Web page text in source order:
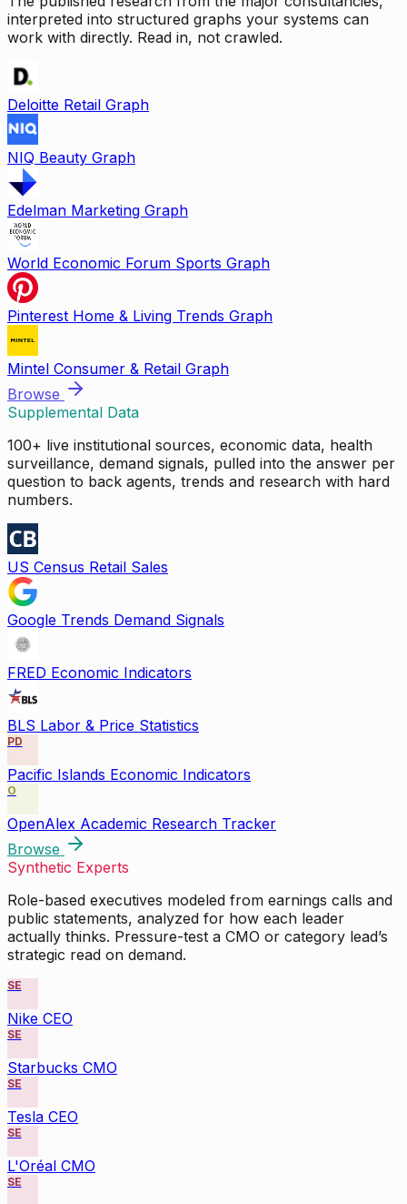
interpreted into structured graphs your systems can
work with directly. Read in, not crawled.
Deloitte Retail Graph
NIQ Beauty Graph
Edelman Marketing Graph
World Economic Forum Sports Graph
Pinterest Home & Living Trends Graph
Mintel Consumer & Retail Graph
Browse
Supplemental Data
100+ live institutional sources, economic data, health
surveillance, demand signals, pulled into the answer per
question to back agents, trends and research with hard
numbers.
US Census Retail Sales
Google Trends Demand Signals
FRED Economic Indicators
BLS Labor & Price Statistics
PD
Pacific Islands Economic Indicators
O
OpenAlex Academic Research Tracker
Browse
Synthetic Experts
Role-based executives modeled from earnings calls and
public statements, analyzed for how each leader
actually thinks. Pressure-test a CMO or category lead’s
strategic read on demand.
SE
Nike CEO
SE
Starbucks CMO
SE
Tesla CEO
SE
L'Oréal CMO
SE